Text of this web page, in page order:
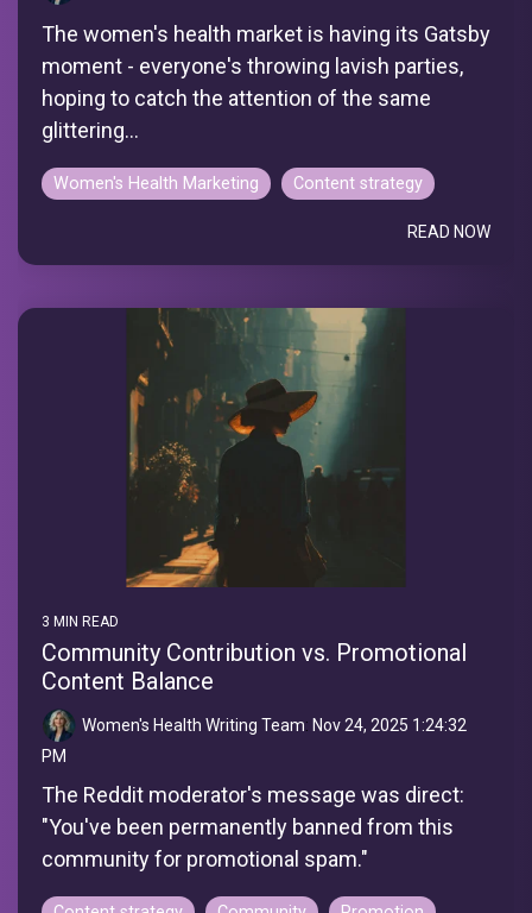
The women's health market is having its Gatsby
moment - everyone's throwing lavish parties,
hoping to catch the attention of the same
glittering...
Women's Health Marketing Content strategy
READ NOW
3 MIN READ
Community Contribution vs. Promotional
Content Balance
Women's Health Writing Team: Nov 24, 2025 1:24:32
PM
The Reddit moderator's message was direct:
"You've been permanently banned from this
community for promotional spam."